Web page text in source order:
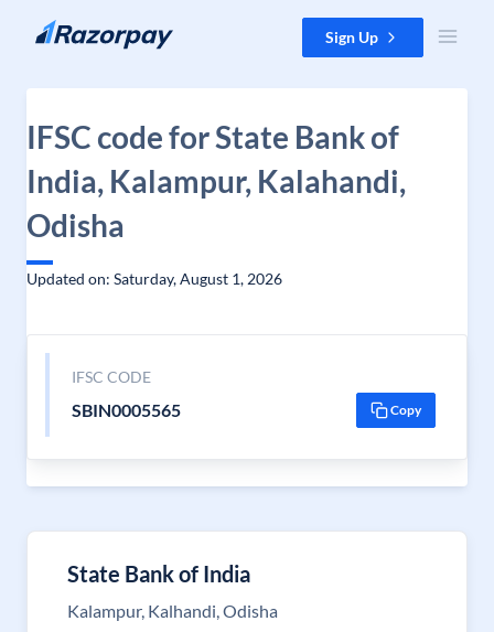
Skip to content Sign Up
IFSC code for State Bank of
India, Kalampur, Kalahandi,
Odisha
Updated on: Saturday, August 1, 2026
IFSC CODE
SBIN0005565 Copy
State Bank of India
Kalampur, Kalhandi, Odisha